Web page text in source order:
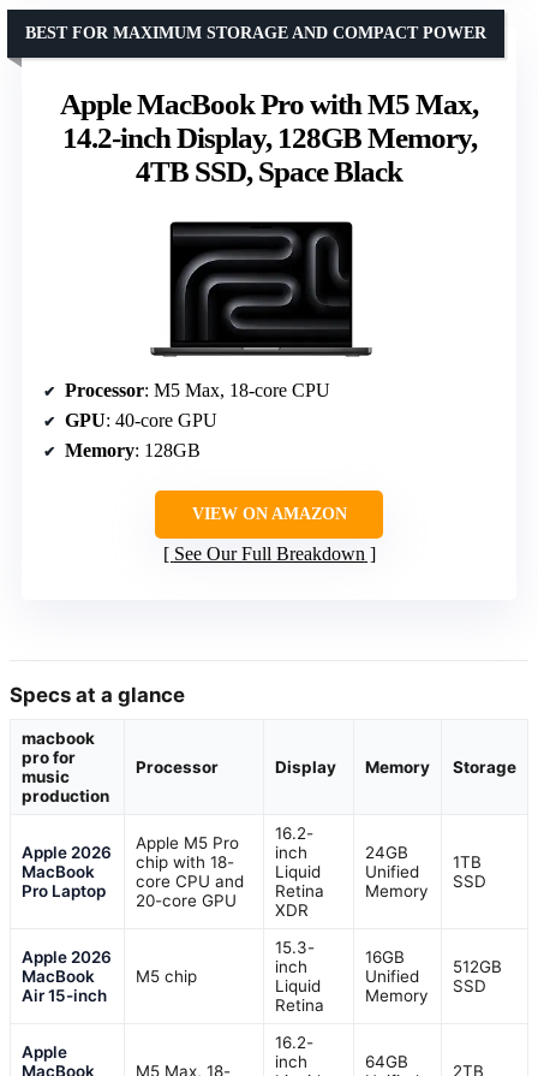
Apple MacBook Pro with M5 Max,
14.2-inch Display, 128GB Memory,
4TB SSD, Space Black
BEST FOR MAXIMUM STORAGE AND COMPACT POWER
Processor: M5 Max, 18-core CPU
GPU: 40-core GPU
Memory: 128GB
VIEW ON AMAZON
See Our Full Breakdown
Specs at a glance
macbook
pro for
music
production
Processor Display Memory Storage
Apple 2026
MacBook
Pro Laptop
Apple M5 Pro
chip with 18-
core CPU and
20-core GPU
16.2-
inch
Liquid
Retina
XDR
24GB
Unified
Memory
1TB
SSD
Apple 2026
MacBook
Air 15-inch
M5 chip
15.3-
inch
Liquid
Retina
16GB
Unified
Memory
512GB
SSD
Apple
MacBook
M5 Max, 18-
16.2-
inch
64GB
2TB